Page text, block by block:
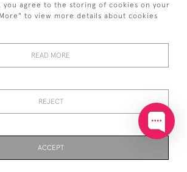
+44 (0)20 7629 1251
+44 7850 221 468
POLICY
you agree to the storing of cookies on your
to view more details about cookies
READ MORE
REJECT
ACCEPT